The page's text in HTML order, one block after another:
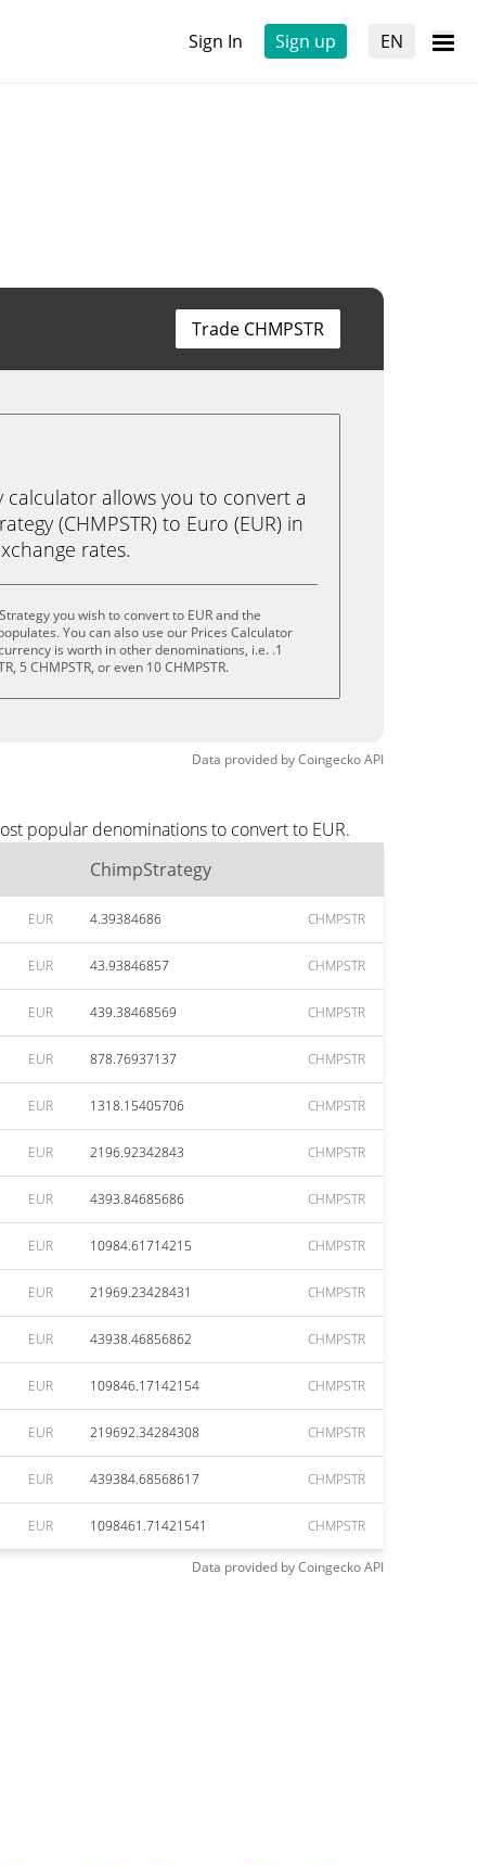
Sign In Sign up EN
Trade CHMPSTR
calculator allows you to convert a
(CHMPSTR) to Euro (EUR) in
rates.
you wish to convert to EUR and the
You can also use our Prices Calculator
is worth in other denominations, i.e. .1
5 CHMPSTR, or even 10 CHMPSTR.
Data provided byCoingeckoAPI
popular denominations to convert to EUR.
ChimpStrategy
EUR 4.39384686 CHMPSTR
EUR 43.93846857 CHMPSTR
EUR 439.38468569 CHMPSTR
EUR 878.76937137 CHMPSTR
EUR 1318.15405706 CHMPSTR
EUR 2196.92342843 CHMPSTR
EUR 4393.84685686 CHMPSTR
EUR 10984.61714215 CHMPSTR
EUR 21969.23428431 CHMPSTR
EUR 43938.46856862 CHMPSTR
EUR 109846.17142154 CHMPSTR
EUR 219692.34284308 CHMPSTR
EUR 439384.68568617 CHMPSTR
EUR 1098461.71421541 CHMPSTR
Data provided byCoingeckoAPI